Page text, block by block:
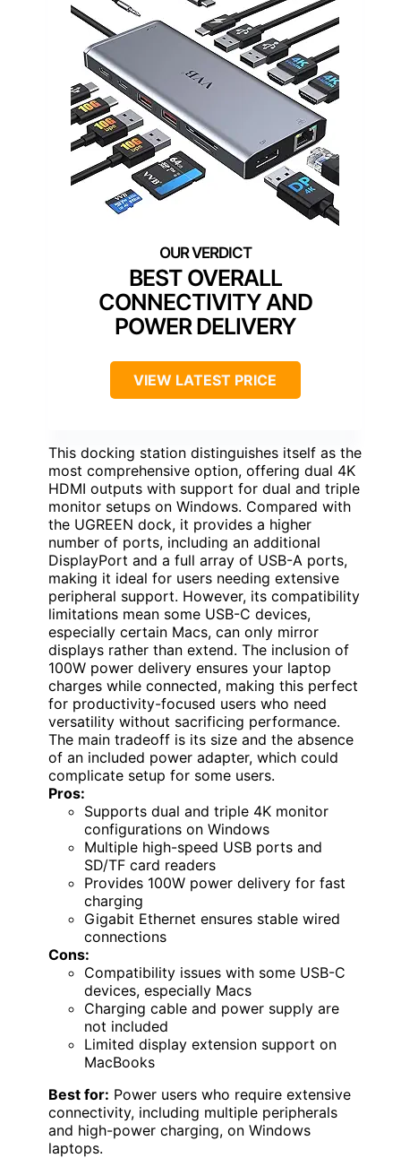
BEST OVERALL
CONNECTIVITY AND
POWER DELIVERY
VIEW LATEST PRICE
This docking station distinguishes itself as the
most comprehensive option, offering dual 4K
HDMI outputs with support for dual and triple
monitor setups on Windows. Compared with
the UGREEN dock, it provides a higher
number of ports, including an additional
DisplayPort and a full array of USB-A ports,
making it ideal for users needing extensive
peripheral support. However, its compatibility
limitations mean some USB-C devices,
especially certain Macs, can only mirror
displays rather than extend. The inclusion of
100W power delivery ensures your laptop
charges while connected, making this perfect
for productivity-focused users who need
versatility without sacrificing performance.
The main tradeoff is its size and the absence
of an included power adapter, which could
complicate setup for some users.
Pros:
Supports dual and triple 4K monitor
configurations on Windows
Multiple high-speed USB ports and
SD/TF card readers
Provides 100W power delivery for fast
charging
Gigabit Ethernet ensures stable wired
connections
Cons:
Compatibility issues with some USB-C
devices, especially Macs
Charging cable and power supply are
not included
Limited display extension support on
MacBooks
Best for: Power users who require extensive
connectivity, including multiple peripherals
and high-power charging, on Windows
laptops.